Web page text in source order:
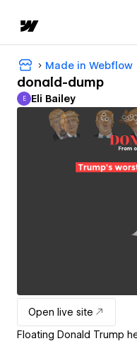
Made in Webflow
donald-dump
Eli Bailey
E Eli Bailey
Open live site
Floating Donald Trump